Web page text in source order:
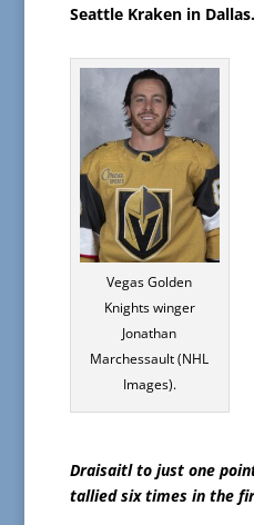
Seattle Kraken in Dallas.
Vegas Golden
Knights winger
Jonathan
Marchessault (NHL
Images).
Draisaitl to just one
tallied six times in the